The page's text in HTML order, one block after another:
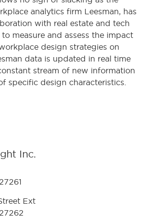
analytics firm Leesman, has
with real estate and tech
measure and assess the impact
design strategies on
data is updated in real time
stream of new information
specific design characteristics.
Inc.
Ext